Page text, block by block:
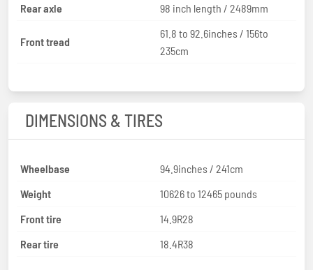
Rear axle
98 inch length / 2489mm
Front tread
61.8 to 92.6inches / 156to
235cm
DIMENSIONS & TIRES
Wheelbase
94.9inches / 241cm
Weight
10626 to 12465 pounds
Front tire
14.9R28
Rear tire
18.4R38